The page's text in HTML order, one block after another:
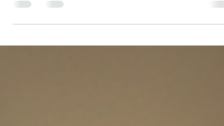
When grief feels too big for words, your body still
needs care. Explore simple somatic tools to